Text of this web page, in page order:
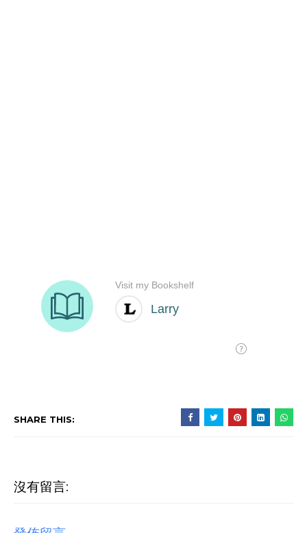
SHARE THIS:
沒有留言: